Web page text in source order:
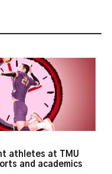
athletes at TMU
and academics